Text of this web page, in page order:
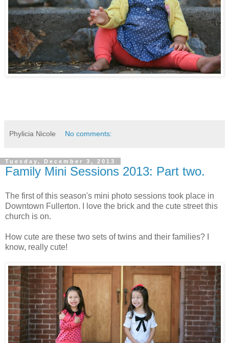
Phylicia Nicole No comments:
Tuesday, December 3, 2013
Family Mini Sessions 2013: Part two.
The first of this season's mini photo sessions took place in
Downtown Fullerton. I love the brick and the cute street this
church is on.
How cute are these two sets of twins and their families? I
know, really cute!